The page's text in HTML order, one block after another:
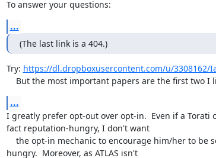
To answer your questions:
...
(The last link is a 404.)
Try: https://dl.dropboxusercontent.com/u/3308162/
But the most important papers are the first two I
...
I greatly prefer opt-out over opt-in.  Even if a Torati
fact reputation-hungry, I don't want
hungry.  Moreover, as ATLAS isn't